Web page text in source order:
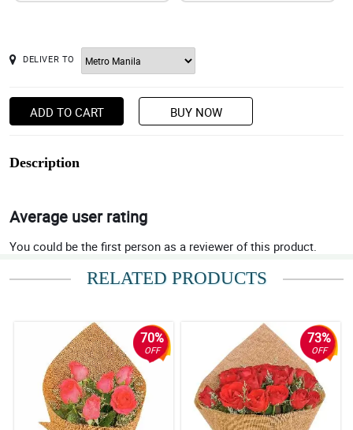
DELIVER TO
ADD TO CART BUY NOW
Description
Average user rating
You could be the first person as a reviewer of this product.
RELATED PRODUCTS
70%
OFF
73%
OFF